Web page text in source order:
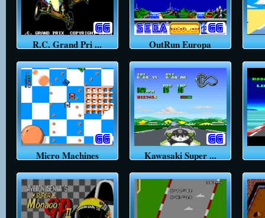
R.C. Grand Pri ... OutRun Europa
Micro Machines Kawasaki Super ...